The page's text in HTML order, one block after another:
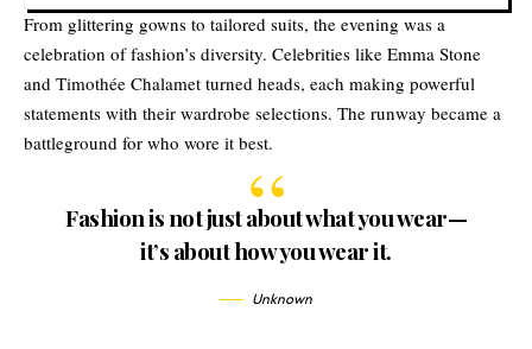
From glittering gowns to tailored suits, the evening was a
celebration of fashion’s diversity. Celebrities like Emma Stone
and Timothée Chalamet turned heads, each making powerful
statements with their wardrobe selections. The runway became a
battleground for who wore it best.
Fashion is not just about what you wear—
it’s about how you wear it.
Unknown